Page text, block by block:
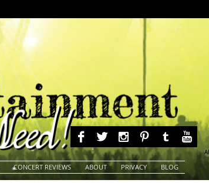
CONCERT REVIEWS ABOUT PRIVACY BLOG